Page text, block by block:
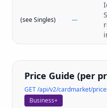
(see Singles) —
Price Guide (per
GET /api/v2/cardmarket/
Business+